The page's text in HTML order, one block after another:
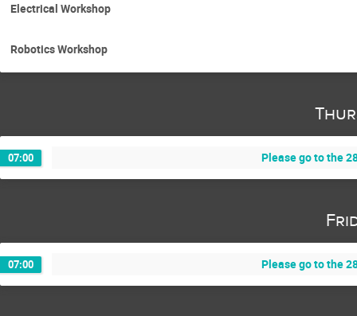
Electrical Workshop
Robotics Workshop
07:00 Please go to the
07:00 Please go to the